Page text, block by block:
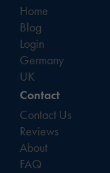
Home
Blog
Login
Germany
UK
Contact
Contact Us
Reviews
About
FAQ